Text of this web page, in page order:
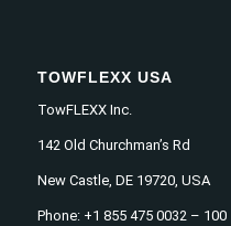
TOWFLEXX USA
TowFLEXX Inc.
142 Old Churchman’s Rd
New Castle, DE 19720, USA
Phone: +1 855 475 0032 – 100